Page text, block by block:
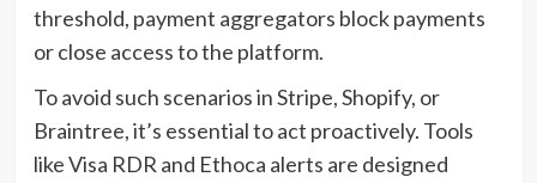
threshold, payment aggregators block payments
or close access to the platform.
To avoid such scenarios in Stripe, Shopify, or
Braintree, it’s essential to act proactively. Tools
like Visa RDR and Ethoca alerts are designed